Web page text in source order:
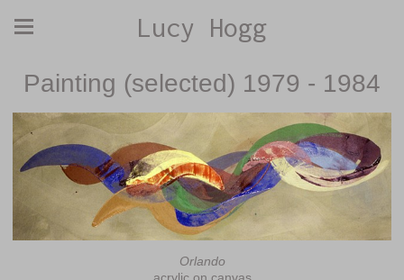
Lucy Hogg
Painting (selected) 1979 - 1984
Orlando
acrylic on canvas